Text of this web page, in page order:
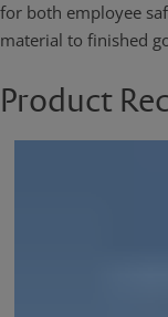
for both employee
material to finished
Product